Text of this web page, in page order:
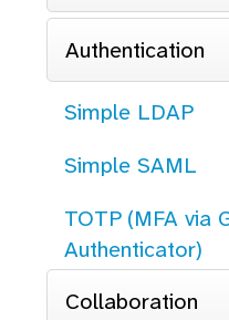
Authentication
Simple LDAP
Simple SAML
TOTP (MFA via
Authenticator)
Collaboration